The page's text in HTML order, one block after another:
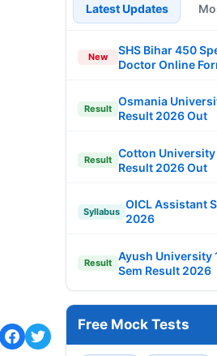
Latest Updates
New
SHS Bihar 450
Doctor Online
Result
Osmania
Result 2026 Out
Result
Cotton
Result 2026 Out
Syllabus
OICL Assistant
2026
Result
Ayush University
Sem Result 2026
Free Mock Tests